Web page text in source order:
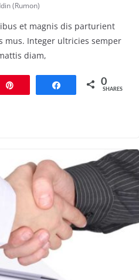
(Rumon)
et magnis dis parturient
mus. Integer ultricies semper
diam,
Share 0
SHARES